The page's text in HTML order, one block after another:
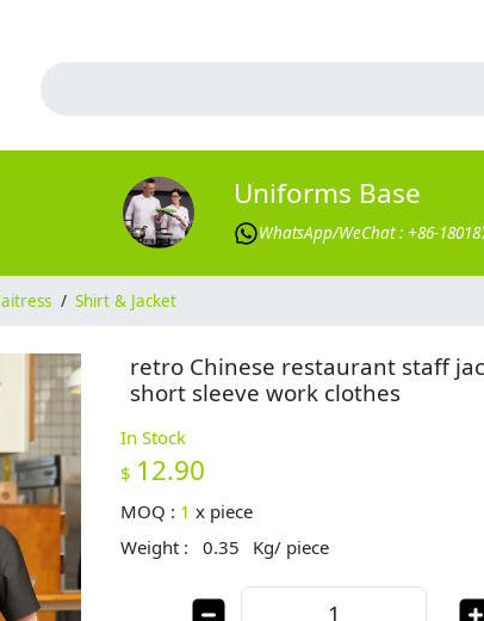
Uniforms Base
WhatsApp/WeChat : +86-
/ Shirt & Jacket
retro Chinese restaurant staff
short sleeve work clothes
In Stock
$ 12.90
MOQ : 1 x piece
Weight :
0.35 Kg/ piece